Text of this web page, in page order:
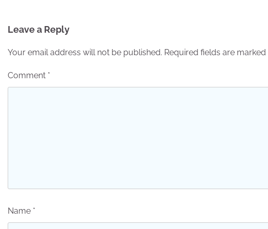
Leave a Reply
Your email address will not be published. Required fields are marked
Comment *
Name *